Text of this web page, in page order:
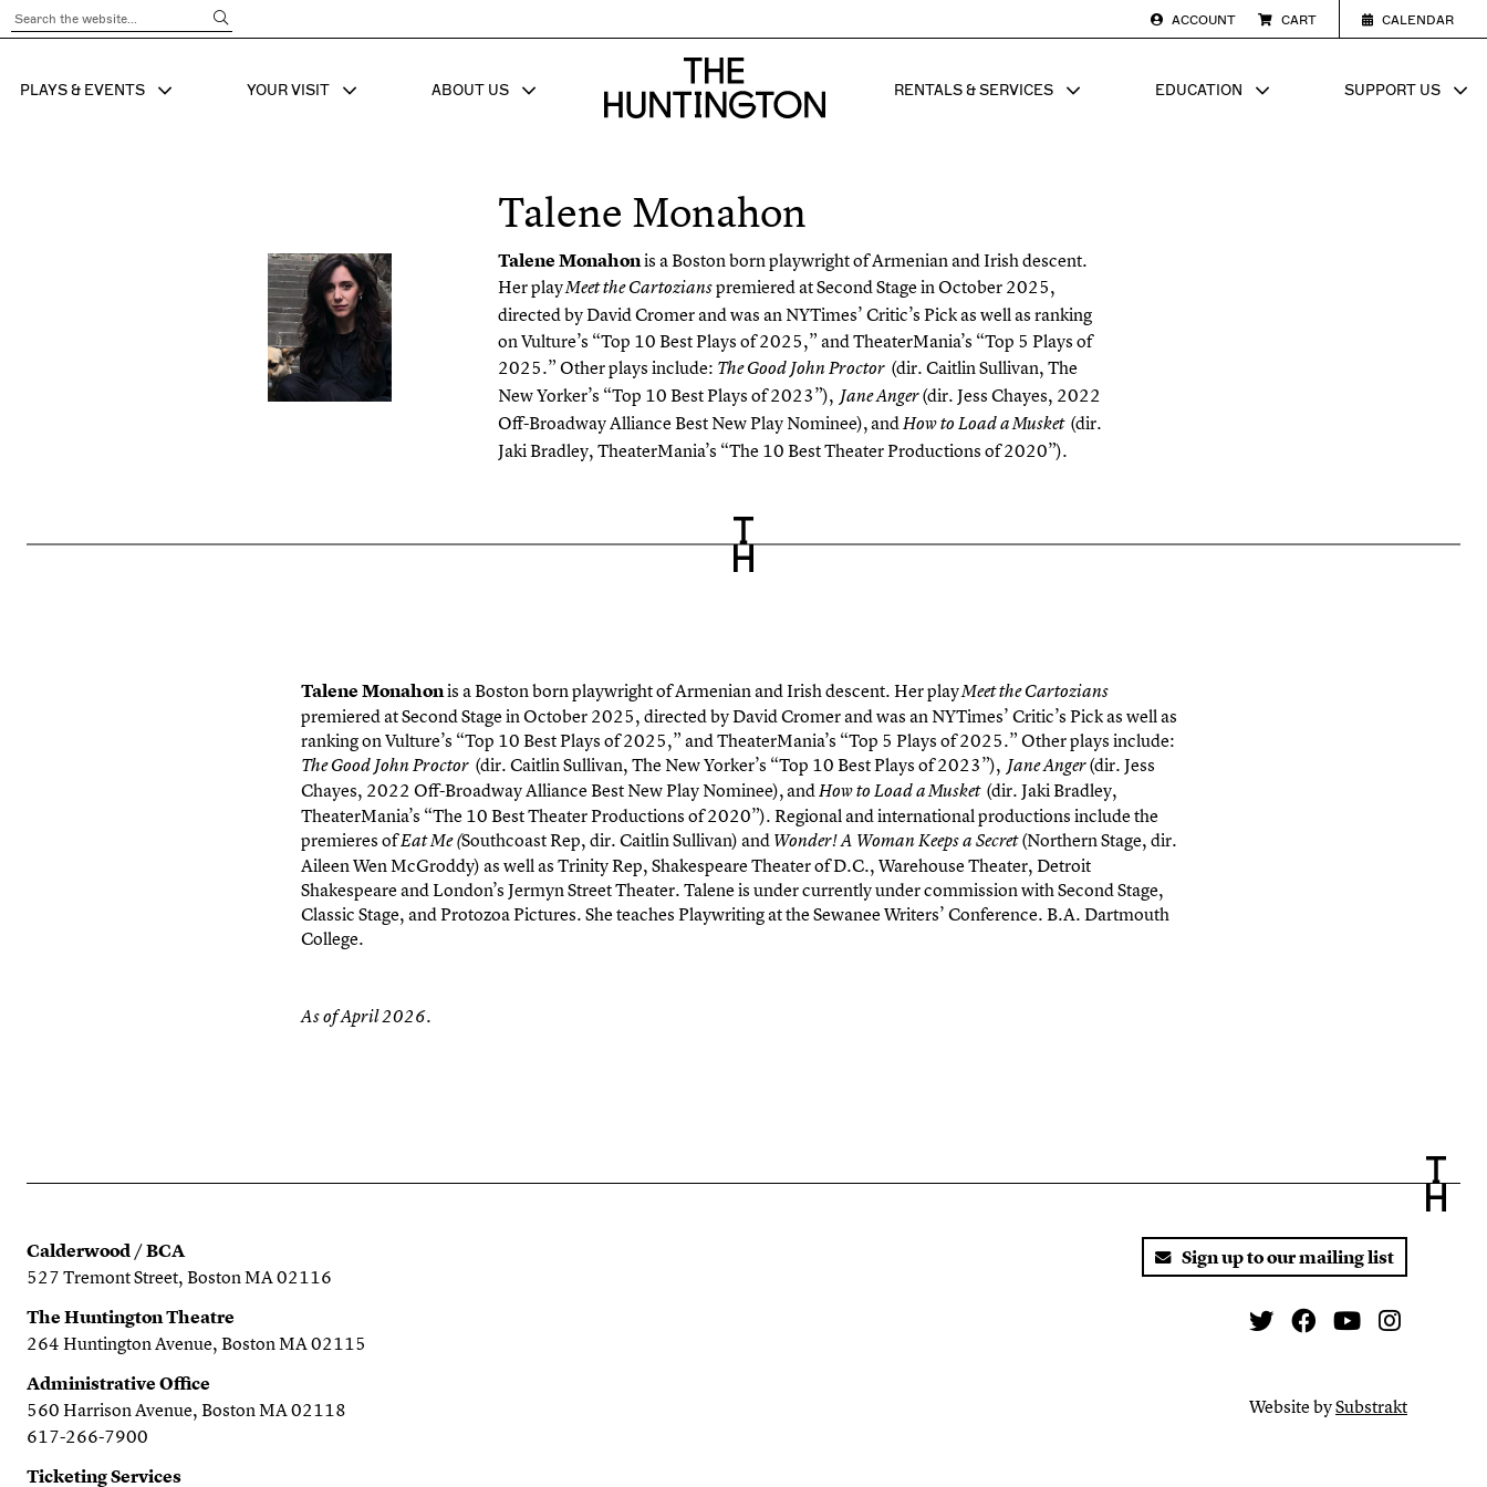
Submit Search
ACCOUNT CART CALENDAR
SHOW SUB MENU FOR
PLAYS & EVENTS SHOW SUB MENU FOR
YOUR VISIT SHOW SUB MENU FOR
ABOUT US
The huntington homepage
SHOW SUB MENU FOR
RENTALS & SERVICES SHOW SUB MENU FOR
EDUCATION SHOW
SUPPORT US
Talene Monahon
TaleneMonahonis a Boston born playwright of Armenian and Irish descent.
Her playMeet the Cartozianspremiered at Second Stage in October 2025,
directed by David Cromer and was an NYTimes’ Critic’s Pick as well as ranking
on Vulture’s “Top 10 Best Plays of 2025,” and TheaterMania’s “Top 5 Plays of
2025.” Other plays include: The Good John Proctor (dir. Caitlin Sullivan, The
New Yorker’s “Top 10 Best Plays of 2023”), Jane Anger(dir. Jess Chayes, 2022
Off-Broadway Alliance Best New Play Nominee), andHow to Load a Musket (dir.
Jaki Bradley, TheaterMania’s “The 10 Best Theater Productions of 2020”).
TaleneMonahonis a Boston born playwright of Armenian and Irish descent. Her playMeet the Cartozians
premiered at Second Stage in October 2025, directed by David Cromer and was an NYTimes’ Critic’s Pick as well as
ranking on Vulture’s “Top 10 Best Plays of 2025,” and TheaterMania’s “Top 5 Plays of 2025.” Other plays include:
The Good John Proctor (dir. Caitlin Sullivan, The New Yorker’s “Top 10 Best Plays of 2023”), Jane Anger(dir. Jess
Chayes, 2022 Off-Broadway Alliance Best New Play Nominee), andHow to Load a Musket (dir. Jaki Bradley,
TheaterMania’s “The 10 Best Theater Productions of 2020”). Regional and international productions include the
premieres ofEat Me (Southcoast Rep, dir. Caitlin Sullivan) and Wonder! A Woman Keeps a Secret(Northern Stage, dir.
Aileen Wen McGroddy) as well as Trinity Rep, Shakespeare Theater of D.C., Warehouse Theater, Detroit
Shakespeare and London’s Jermyn Street Theater. Talene is under currently under commission with Second Stage,
Classic Stage, and Protozoa Pictures. She teaches Playwriting at the Sewanee Writers’ Conference. B.A. Dartmouth
College.
As of April 2026.
Calderwood / BCA
527 Tremont Street, Boston MA 02116
The Huntington Theatre
264 Huntington Avenue, Boston MA 02115
Administrative Office
560 Harrison Avenue, Boston MA 02118
617-266-7900
Ticketing Services
Sign up to our mailing list
TwitterFacebookYou Tube
Website bySubstrakt